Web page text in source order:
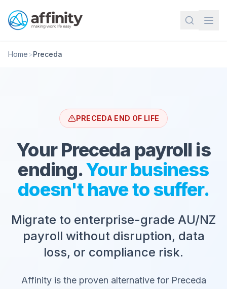
Home>Preceda
PRECEDA END OF LIFE
Your Preceda payroll is
ending.Your business
doesn't have to suffer.
Migrate to enterprise-grade AU/NZ
payroll without disruption, data
loss, or compliance risk.
Affinity is the proven alternative for Preceda